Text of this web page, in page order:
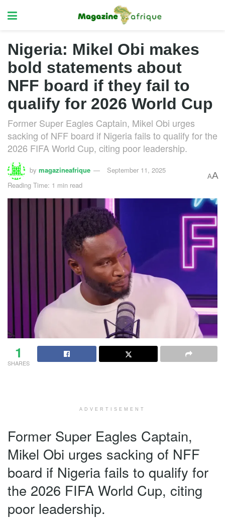
Nigeria: Mikel Obi makes
bold statements about
NFF board if they fail to
qualify for 2026 World Cup
Former Super Eagles Captain, Mikel Obi urges
sacking of NFF board if Nigeria fails to qualify for the
2026 FIFA World Cup, citing poor leadership.
by magazineafrique
September 11, 2025
Reading Time: 1 min read
AA
1
SHARES
ADVERTISEMENT
Former Super Eagles Captain,
Mikel Obi urges sacking of NFF
board if Nigeria fails to qualify for
the 2026 FIFA World Cup, citing
poor leadership.